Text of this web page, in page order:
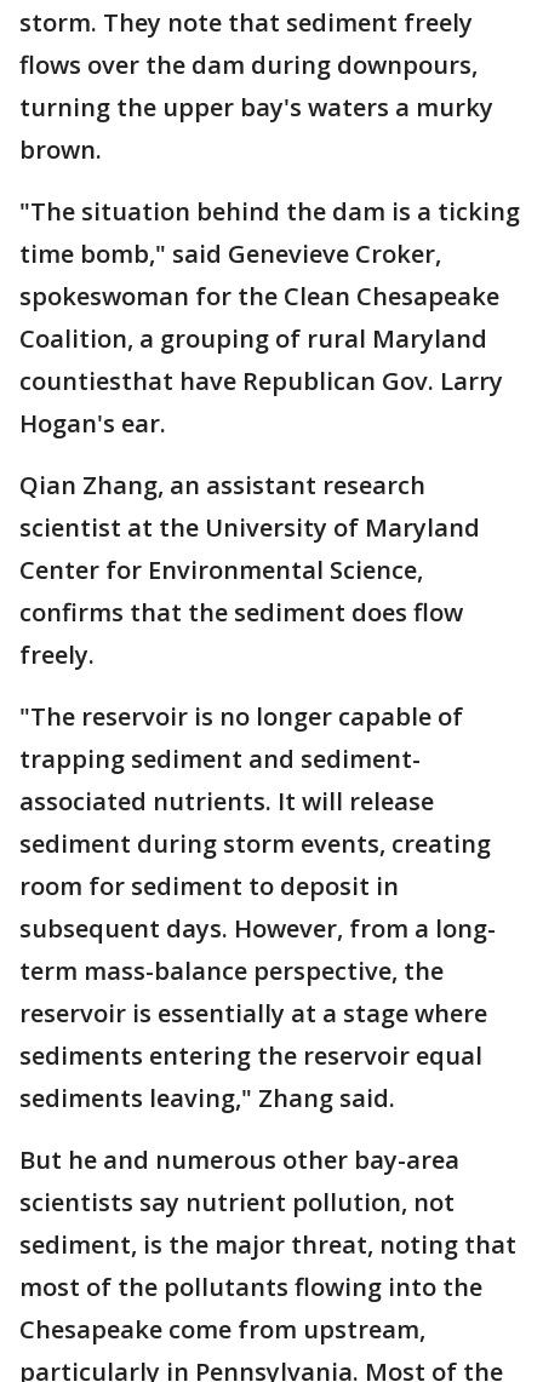
storm. They note that sediment freely
flows over the dam during downpours,
turning the upper bay's waters a murky
brown.
"The situation behind the dam is a ticking
time bomb," said Genevieve Croker,
spokeswoman for the Clean Chesapeake
Coalition, a grouping of rural Maryland
countiesthat have Republican Gov. Larry
Hogan's ear.
Qian Zhang, an assistant research
scientist at the University of Maryland
Center for Environmental Science,
confirms that the sediment does flow
freely.
"The reservoir is no longer capable of
trapping sediment and sediment-
associated nutrients. It will release
sediment during storm events, creating
room for sediment to deposit in
subsequent days. However, from a long-
term mass-balance perspective, the
reservoir is essentially at a stage where
sediments entering the reservoir equal
sediments leaving," Zhang said.
But he and numerous other bay-area
scientists say nutrient pollution, not
sediment, is the major threat, noting that
most of the pollutants flowing into the
Chesapeake come from upstream,
particularly in Pennsylvania. Most of the